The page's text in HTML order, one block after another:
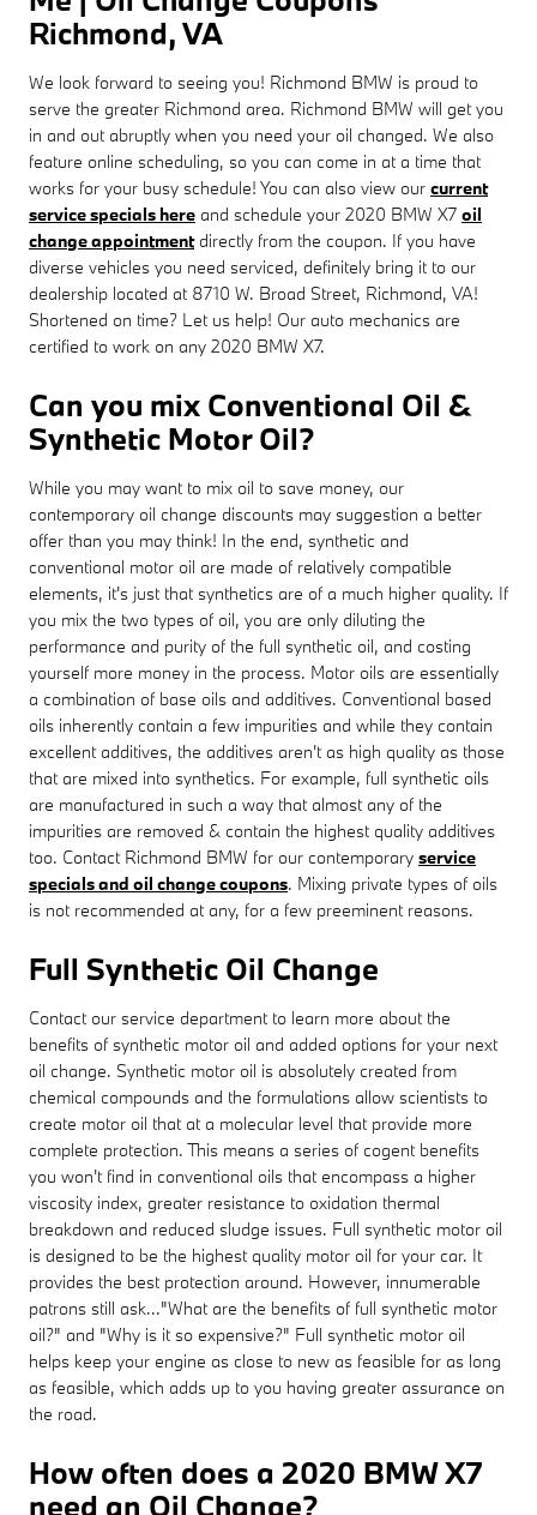
Richmond, VA
We look forward to seeing you! Richmond BMW is proud to
serve the greater Richmond area. Richmond BMW will get you
in and out abruptly when you need your oil changed. We also
feature online scheduling, so you can come in at a time that
works for your busy schedule! You can also view our current
service specials here and schedule your 2020 BMW X7 oil
change appointmentdirectly from the coupon. If you have
diverse vehicles you need serviced, definitely bring it to our
dealership located at 8710 W. Broad Street, Richmond, VA!
Shortened on time? Let us help! Our auto mechanics are
certified to work on any 2020 BMW X7.
Can you mix Conventional Oil &
Synthetic Motor Oil?
While you may want to mix oil to save money, our
contemporary oil change discounts may suggestion a better
offer than you may think! In the end, synthetic and
conventional motor oil are made of relatively compatible
elements, it's just that synthetics are of a much higher quality. If
you mix the two types of oil, you are only diluting the
performance and purity of the full synthetic oil, and costing
yourself more money in the process. Motor oils are essentially
a combination of base oils and additives. Conventional based
oils inherently contain a few impurities and while they contain
excellent additives, the additives aren't as high quality as those
that are mixed into synthetics. For example, full synthetic oils
are manufactured in such a way that almost any of the
impurities are removed & contain the highest quality additives
too. Contact Richmond BMW for our contemporary service
specials and oil change coupons. Mixing private types of oils
is not recommended at any, for a few preeminent reasons.
Full Synthetic Oil Change
Contact our service department to learn more about the
benefits of synthetic motor oil and added options for your next
oil change. Synthetic motor oil is absolutely created from
chemical compounds and the formulations allow scientists to
create motor oil that at a molecular level that provide more
complete protection. This means a series of cogent benefits
you won't find in conventional oils that encompass a higher
viscosity index, greater resistance to oxidation thermal
breakdown and reduced sludge issues. Full synthetic motor oil
is designed to be the highest quality motor oil for your car. It
provides the best protection around. However, innumerable
patrons still ask..."What are the benefits of full synthetic motor
oil?" and "Why is it so expensive?" Full synthetic motor oil
helps keep your engine as close to new as feasible for as long
as feasible, which adds up to you having greater assurance on
the road.
How often does a 2020 BMW X7
need an Oil Change?